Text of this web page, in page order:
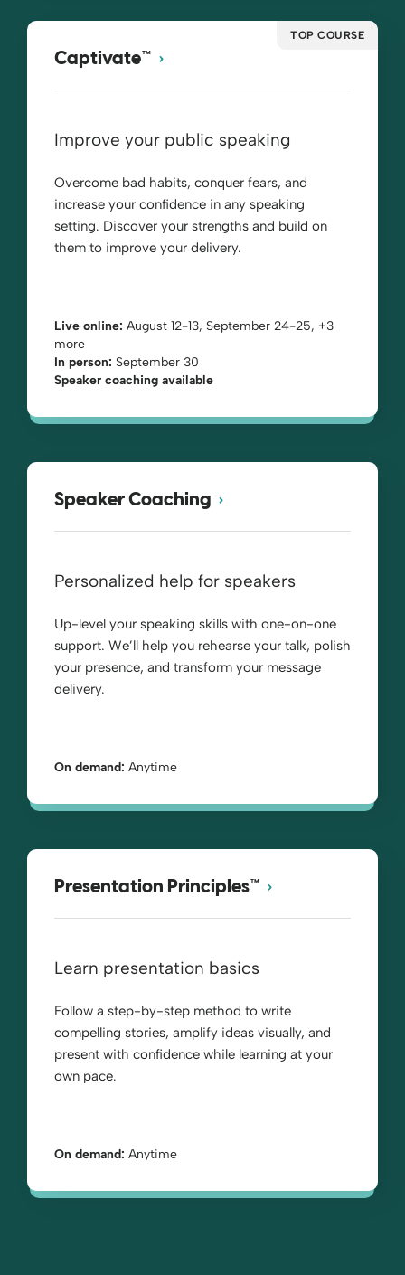
TOP COURSE
Captivate™
Improve your public speaking
Overcome bad habits, conquer fears, and
increase your confidence in any speaking
setting. Discover your strengths and build on
them to improve your delivery.
Live online: August 12-13, September 24-25, +3
more
In person: September 30
Speaker coaching available
Speaker Coaching
Personalized help for speakers
Up-level your speaking skills with one-on-one
support. We’ll help you rehearse your talk, polish
your presence, and transform your message
delivery.
On demand: Anytime
Presentation Principles™
Learn presentation basics
Follow a step-by-step method to write
compelling stories, amplify ideas visually, and
present with confidence while learning at your
own pace.
On demand: Anytime